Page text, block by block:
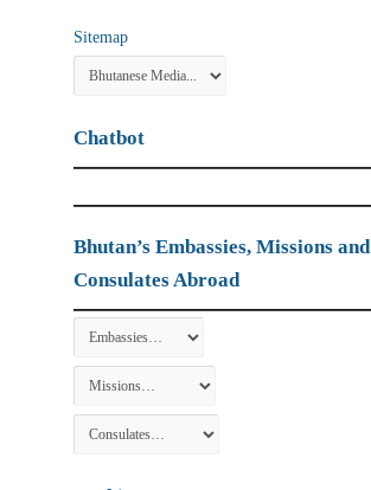
Sitemap
Chatbot
Bhutan’s Embassies, Missions and
Consulates Abroad